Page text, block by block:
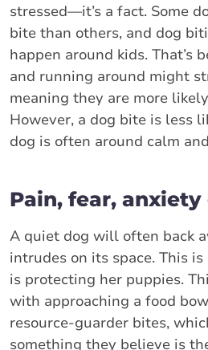
stressed—it’s a fact. Some
bite than others, and dog
happen around kids. That’s
and running around might
meaning they are more
However, a dog bite is less
dog is often around calm
Pain, fear,
A quiet dog will often back
intrudes on its space. This
is protecting her puppies.
with approaching a food
resource-guarder bites,
something they believe is